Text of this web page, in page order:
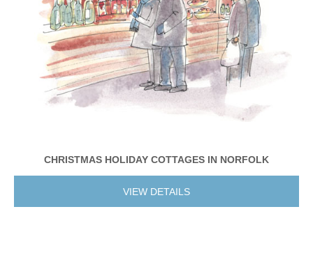
CHRISTMAS HOLIDAY COTTAGES IN NORFOLK
VIEW DETAILS